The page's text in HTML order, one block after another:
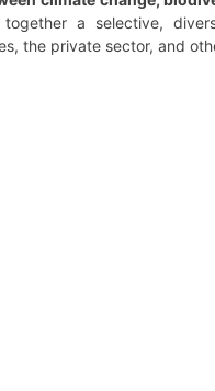
a selective,
the private sector, and